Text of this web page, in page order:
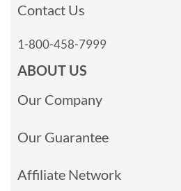
Contact Us
1-800-458-7999
ABOUT US
Our Company
Our Guarantee
Affiliate Network